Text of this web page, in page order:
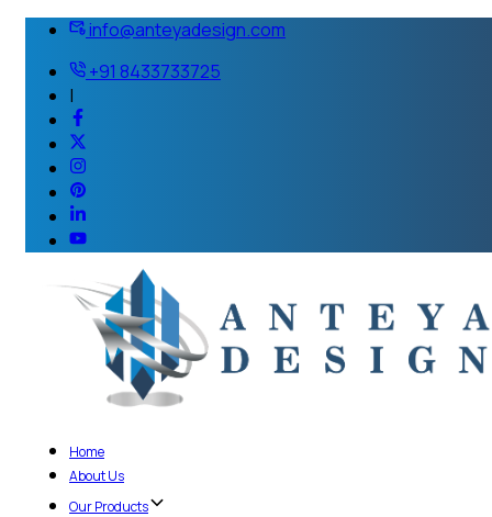
info@anteyadesign.com
+91 8433733725
|
Home
About Us
Our Products